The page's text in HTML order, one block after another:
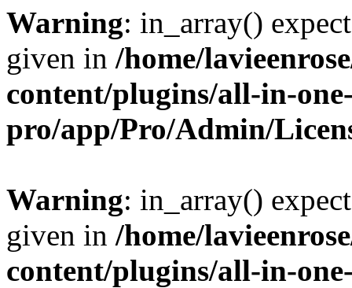
Warning: in_array()
given in /home/
content/plugins/all-in-
pro/app/Pro/Admin/
Warning: in_array()
given in /home/
content/plugins/all-in-